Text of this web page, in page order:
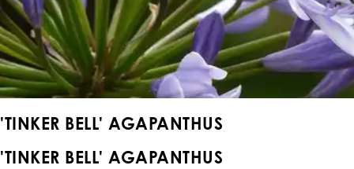
'TINKER BELL' AGAPANTHUS
'TINKER BELL' AGAPANTHUS